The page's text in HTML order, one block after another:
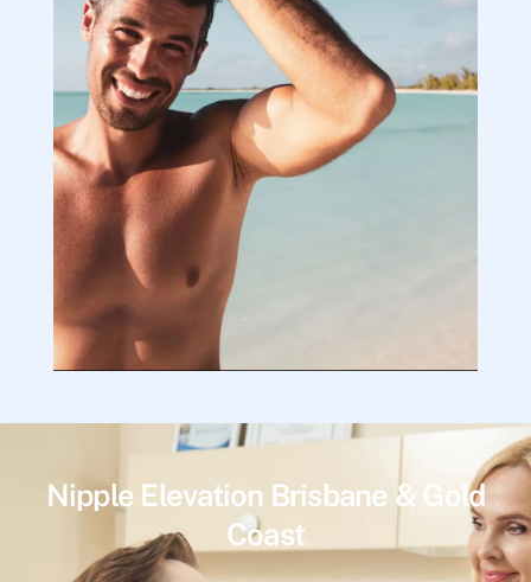
Nipple Elevation Brisbane & Gold
Coast